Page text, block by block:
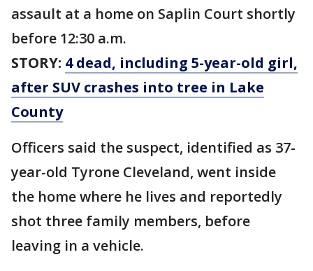
assault at a home on Saplin Court shortly
before 12:30 a.m.
STORY: 4 dead, including 5-year-old girl,
after SUV crashes into tree in Lake
County
Officers said the suspect, identified as 37-
year-old Tyrone Cleveland, went inside
the home where he lives and reportedly
shot three family members, before
leaving in a vehicle.